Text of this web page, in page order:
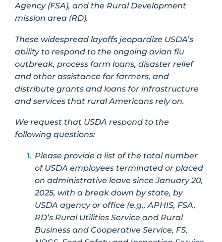
Agency (FSA), and the Rural Development
mission area (RD).
These widespread layoffs jeopardize USDA’s
ability to respond to the ongoing avian flu
outbreak, process farm loans, disaster relief
and other assistance for farmers, and
distribute grants and loans for infrastructure
and services that rural Americans rely on.
We request that USDA respond to the
following questions:
Please provide a list of the total number
of USDA employees terminated or placed
on administrative leave since January 20,
2025, with a break down by state, by
USDA agency or office (e.g., APHIS, FSA,
RD’s Rural Utilities Service and Rural
Business and Cooperative Service, FS,